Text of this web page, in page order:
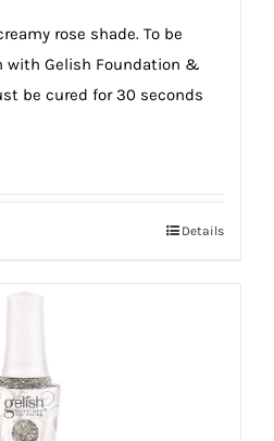
rose shade. To be
with Gelish Foundation &
be cured for 30 seconds
Details